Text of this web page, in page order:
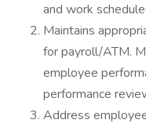
and work
Maintains
for payroll/ATM.
employee
performance
Address